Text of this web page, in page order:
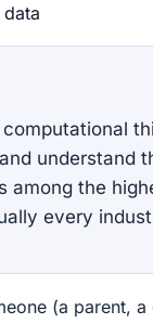
understand
among the
every
(a parent,